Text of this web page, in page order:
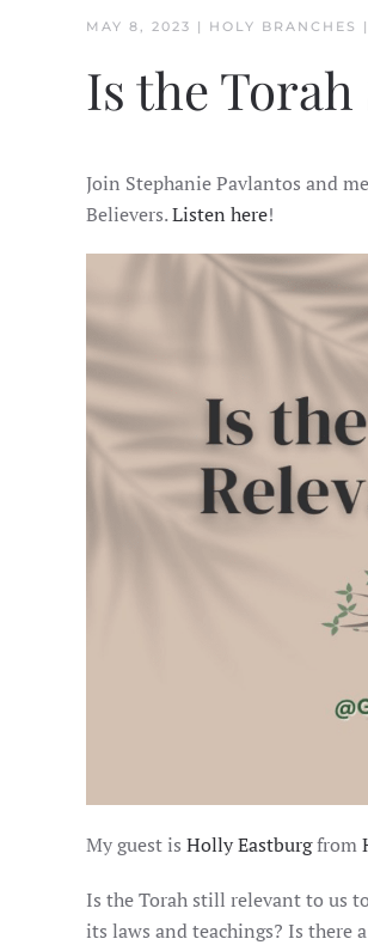
MAY 8, 2023 | HOLY BRANCHES |
Is the Torah
Join Stephanie Pavlantos and
Believers.Listen here!
My guest is Holly Eastburgfrom
Is the Torah still relevant to us
its laws and teachings? Is there